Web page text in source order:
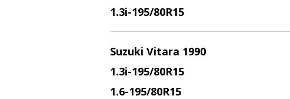
1.3i-195/80R15
Suzuki Vitara 1990
1.3i-195/80R15
1.6-195/80R15